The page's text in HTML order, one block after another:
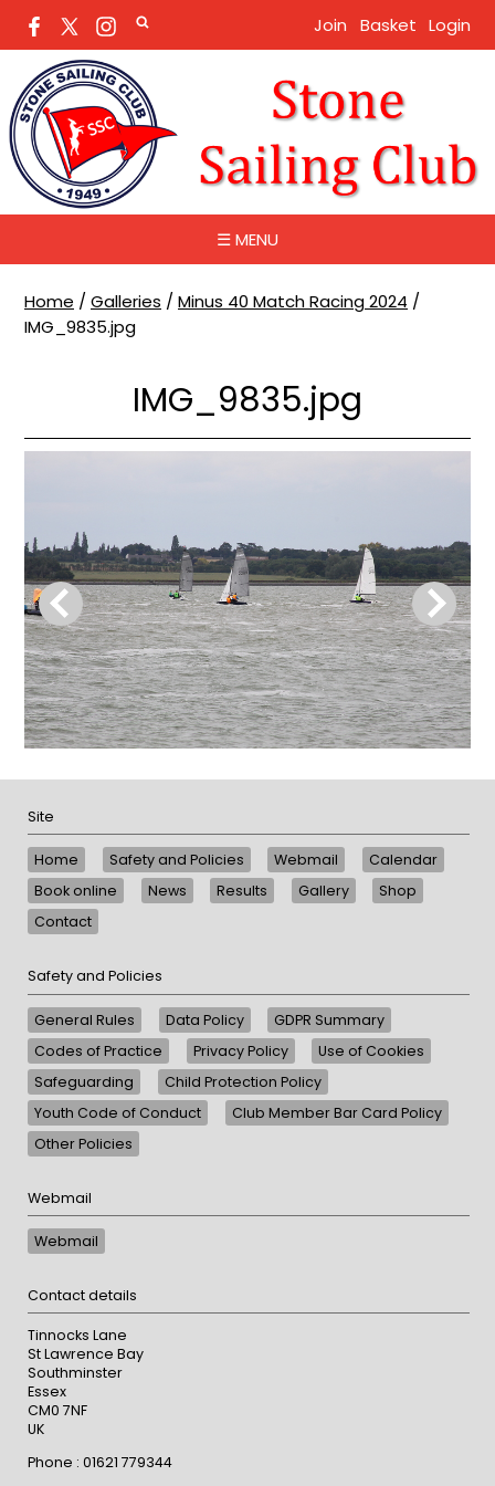
Join Basket Login
☰ MENU
Home / Galleries / Minus 40 Match Racing 2024 /
IMG_9835.jpg
IMG_9835.jpg
Site
Home Safety and Policies Webmail
Calendar
Book online
News Results Gallery
Shop
Contact
Safety and Policies
General Rules Data Policy
GDPR Summary
Codes of Practice
Privacy Policy
Use of Cookies
Safeguarding
Child Protection Policy
Youth Code of Conduct
Club Member Bar Card Policy
Other Policies
Webmail
Webmail
Contact details
Tinnocks Lane
St Lawrence Bay
Southminster
Essex
CM0 7NF
UK
Phone : 01621 779344